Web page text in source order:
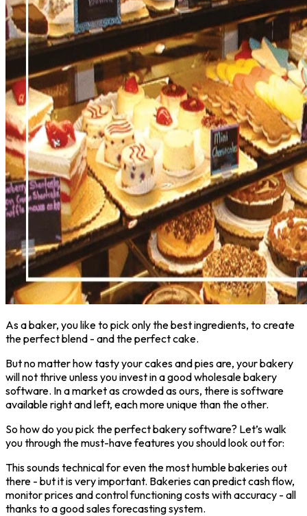
As a baker, you like to pick only the best ingredients, to create
the perfect blend - and the perfect cake.
But no matter how tasty your cakes and pies are, your bakery
will not thrive unless you invest in a good wholesale bakery
software. In a market as crowded as ours, there is software
available right and left, each more unique than the other.
So how do you pick the perfect bakery software? Let’s walk
you through the must-have features you should look out for:
This sounds technical for even the most humble bakeries out
there - but it is very important. Bakeries can predict cash flow,
monitor prices and control functioning costs with accuracy - all
thanks to a good sales forecasting system.